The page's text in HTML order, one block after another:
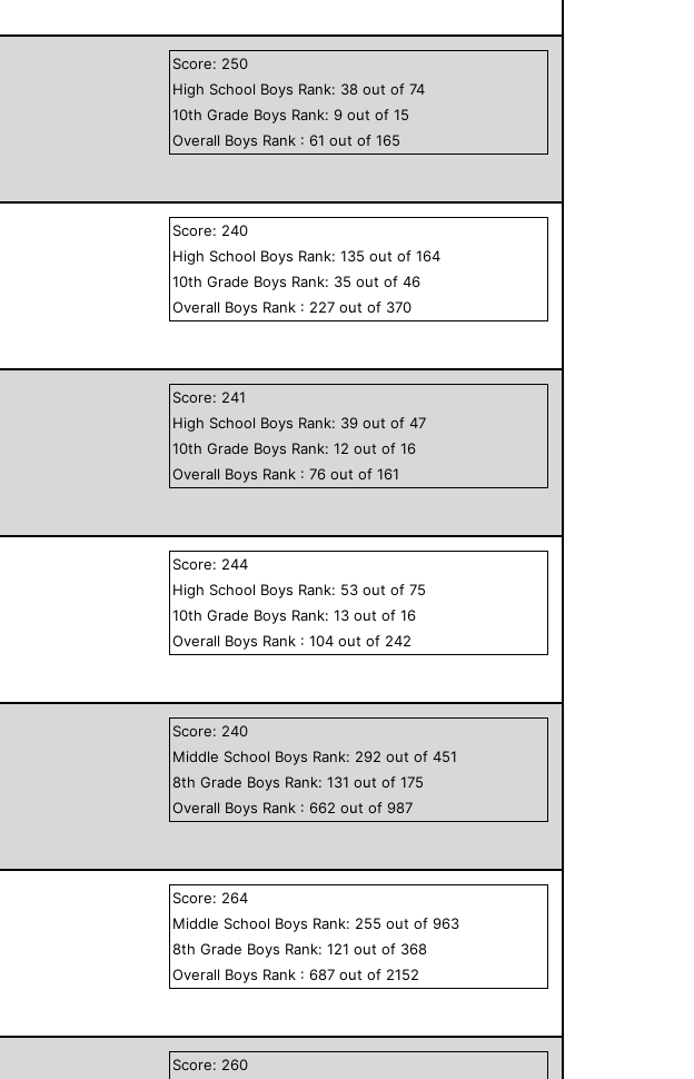
Score: 250
High School Boys Rank: 38 out of74
10th Grade Boys Rank:9 out of15
Overall Boys Rank :61 out of165
Score: 240
High School Boys Rank:135 out of164
10th Grade Boys Rank: 35 out of46
Overall Boys Rank : 227 out of 370
Score: 241
High School Boys Rank: 39 out of47
10th Grade Boys Rank:12 out of16
Overall Boys Rank :76 out of161
Score: 244
High School Boys Rank: 53 out of75
10th Grade Boys Rank:13 out of16
Overall Boys Rank :104 out of 242
Score: 240
Middle School Boys Rank: 292 out of451
8th Grade Boys Rank:131 out of175
Overall Boys Rank :662 out of987
Score: 264
Middle School Boys Rank: 255 out of963
8th Grade Boys Rank:121 out of 368
Overall Boys Rank :687 out of 2152
Score: 260